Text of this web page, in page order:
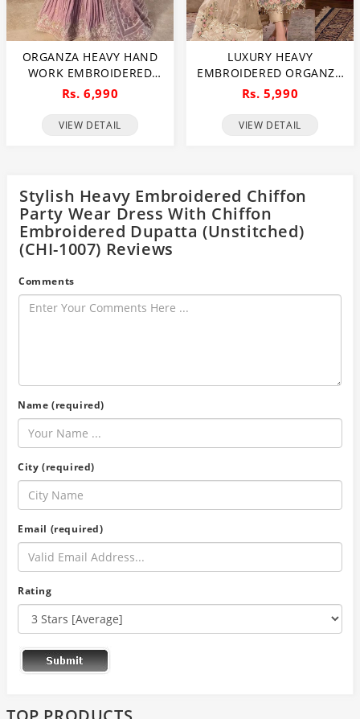
ORGANZA HEAVY HAND
WORK EMBROIDERED
WEDDING DRESS WITH
EMBROIDERED DUPATTA
Rs. 6,990
VIEW DETAIL
LUXURY HEAVY
EMBROIDERED ORGANZA
WEDDING DRESS WITH
DUPATTA (UNSTITCHED)
Rs. 5,990
VIEW DETAIL
Stylish Heavy Embroidered Chiffon
Party Wear Dress With Chiffon
Embroidered Dupatta (Unstitched)
(CHI-1007) Reviews
Comments
Name (required)
City (required)
Email (required)
Rating